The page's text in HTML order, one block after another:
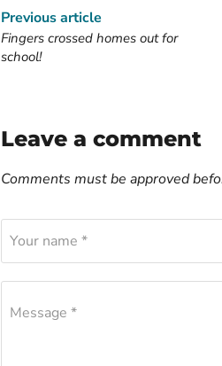
Previous article
Fingers crossed homes out for
school!
Leave a comment
Comments must be approved
Your name *
Message *